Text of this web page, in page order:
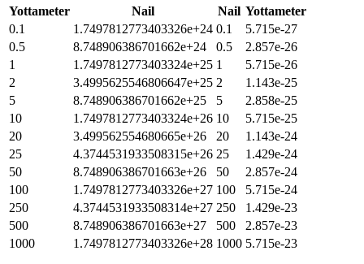
Yottameter Nail Nail Yottameter
0.1
1.7497812773403326e+24 0.1
5.715e-27
0.5
8.748906386701662e+24 0.5
2.857e-26
1
1.7497812773403324e+25 1
5.715e-26
2
3.4995625546806647e+25 2
1.143e-25
5
8.748906386701662e+25 5
2.858e-25
10
1.7497812773403324e+26 10
5.715e-25
20
3.499562554680665e+26 20
1.143e-24
25
4.3744531933508315e+26 25
1.429e-24
50
8.748906386701663e+26 50
2.857e-24
100
1.7497812773403326e+27 100
5.715e-24
250
4.3744531933508314e+27 250
1.429e-23
500
8.748906386701663e+27 500
2.857e-23
1000
1.7497812773403326e+28 1000 5.715e-23